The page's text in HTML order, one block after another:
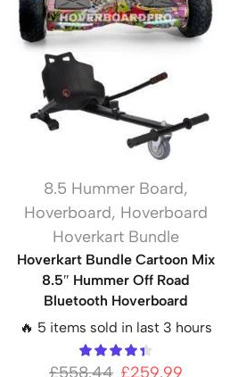
8.5 Hummer Board,
Hoverboard, Hoverboard
Hoverkart Bundle
Hoverkart Bundle Cartoon Mix
8.5″ Hummer Off Road
Bluetooth Hoverboard
🔥 5 items sold in last 3 hours
£558.44 £259.99